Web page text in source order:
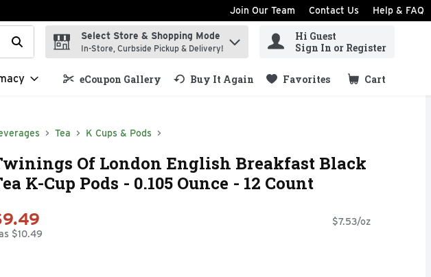
Join Our Team Contact Us Help & FAQ
your search term to find items.
Select Store & Shopping Mode
In-Store, Curbside Pickup & Delivery!
Hi Guest
Sign In or Register
eCoupon Gallery Buy It Again Favorites Cart
.
Tea K Cups & Pods
Of London English Breakfast Black
K-Cup Pods - 0.105 Ounce - 12 Count
$10.49
$7.53/oz